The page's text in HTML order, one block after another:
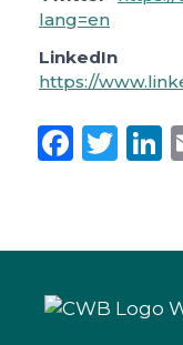
lang=en
LinkedIn
https://
F
e
o
T
te e